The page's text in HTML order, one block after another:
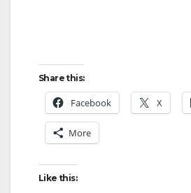
Share this:
Facebook X
More
Like this: